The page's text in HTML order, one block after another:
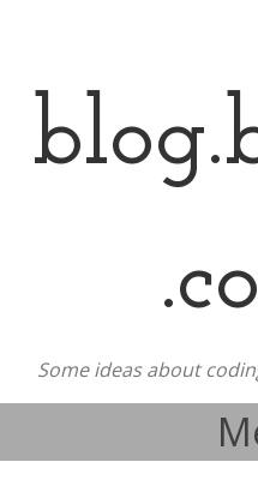
Some ideas about